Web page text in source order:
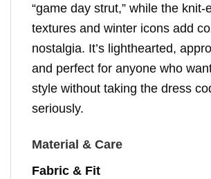
“game day strut,” while the knit-
textures and winter icons add
nostalgia. It’s lighthearted,
and perfect for anyone who
style without taking the dress
seriously.
Material & Care
Fabric & Fit